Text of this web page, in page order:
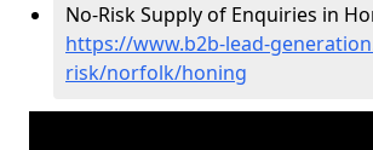
No-Risk Supply of Enquiries in
https://www.b2b-lead-
risk/norfolk/honing